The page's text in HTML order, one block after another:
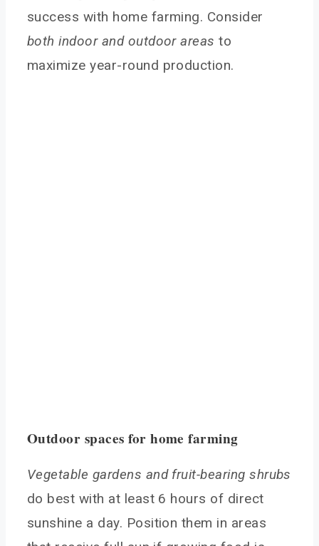
success with home farming. Consider
both indoor and outdoor areas to
maximize year-round production.
Outdoor spaces for home farming
Vegetable gardens and fruit-bearing shrubs
do best with at least 6 hours of direct
sunshine a day. Position them in areas